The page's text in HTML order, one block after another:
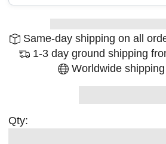
Same-day shipping on all
1-3 day ground shipping
Worldwide
Qty: